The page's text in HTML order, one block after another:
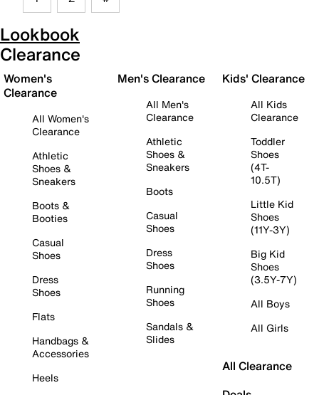
Lookbook
Clearance
Women's
Clearance
All Women's
Clearance
Athletic
Shoes &
Sneakers
Boots &
Booties
Casual
Shoes
Dress
Shoes
Flats
Handbags &
Accessories
Heels
Men's Clearance
All Men's
Clearance
Athletic
Shoes &
Sneakers
Boots
Casual
Shoes
Dress
Shoes
Running
Shoes
Sandals &
Slides
Kids' Clearance
All Kids
Clearance
Toddler
Shoes
(4T-
10.5T)
Little Kid
Shoes
(11Y-3Y)
Big Kid
Shoes
(3.5Y-7Y)
All Boys
All Girls
All Clearance